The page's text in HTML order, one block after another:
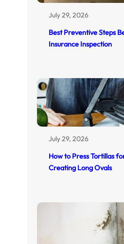
July 29, 2026
Best Preventive Steps
Insurance Inspection
July 29, 2026
How to Press Tortillas
Creating Long Ovals